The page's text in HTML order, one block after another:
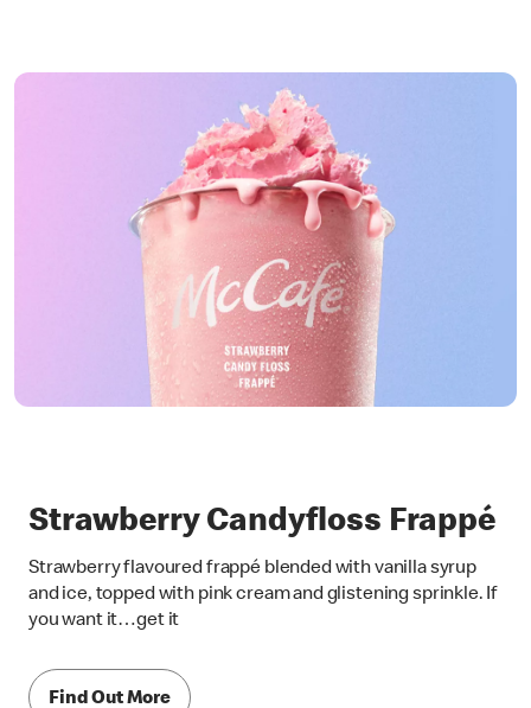
Strawberry Candyfloss Frappé
Strawberry flavoured frappé blended with vanilla syrup
and ice, topped with pink cream and glistening sprinkle. If
you want it…get it
Find Out More